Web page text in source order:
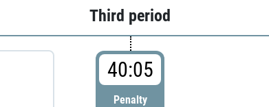
Third period
40:05
Penalty